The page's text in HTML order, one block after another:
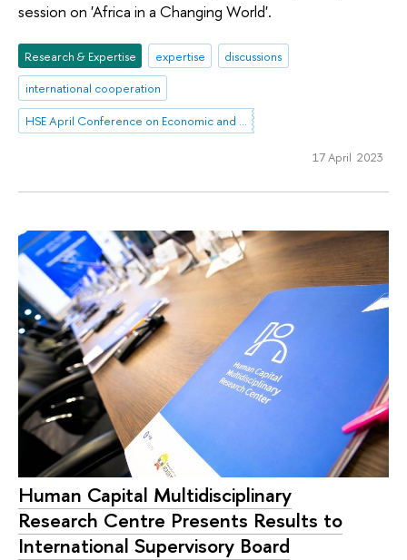
session on 'Africa in a Changing World'.
Research & Expertise expertise
discussions
international cooperation
HSE April Conference on Economic and Social Development
17 April 2023
Human Capital Multidisciplinary
Research Centre Presents Results to
International Supervisory Board